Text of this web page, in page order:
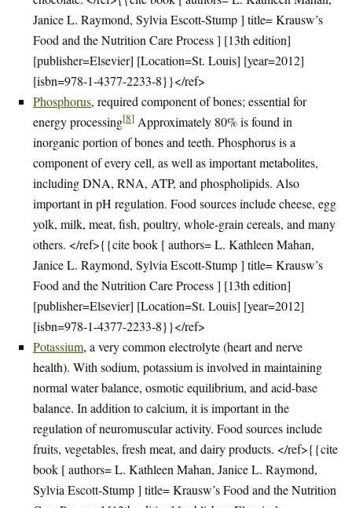
Janice L. Raymond, Sylvia Escott-Stump ] title= Krausw’s
Food and the Nutrition Care Process ] [13th edition]
[publisher=Elsevier] [Location=St. Louis] [year=2012]
[isbn=978-1-4377-2233-8}}</ref>
Phosphorus, required component of bones; essential for
energy processing[8] Approximately 80% is found in
inorganic portion of bones and teeth. Phosphorus is a
component of every cell, as well as important metabolites,
including DNA, RNA, ATP, and phospholipids. Also
important in pH regulation. Food sources include cheese, egg
yolk, milk, meat, fish, poultry, whole-grain cereals, and many
others. </ref>{{cite book [ authors= L. Kathleen Mahan,
Janice L. Raymond, Sylvia Escott-Stump ] title= Krausw’s
Food and the Nutrition Care Process ] [13th edition]
[publisher=Elsevier] [Location=St. Louis] [year=2012]
[isbn=978-1-4377-2233-8}}</ref>
Potassium, a very common electrolyte (heart and nerve
health). With sodium, potassium is involved in maintaining
normal water balance, osmotic equilibrium, and acid-base
balance. In addition to calcium, it is important in the
regulation of neuromuscular activity. Food sources include
fruits, vegetables, fresh meat, and dairy products. </ref>{{cite
book [ authors= L. Kathleen Mahan, Janice L. Raymond,
Sylvia Escott-Stump ] title= Krausw’s Food and the Nutrition